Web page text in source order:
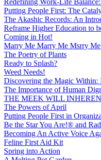
Putting People First: The
The Akashic Records: An
Reframe Higher Education to
Coming in Hot!
Marry Me Marry Me Msrry Me
The Poetry of Plants
Ready to Splash?
Weed Needs!
Discovering the Magic
The Importance of Human
THE MEEK WILL
The Powers of April
Putting People First in
Be the Star You Are!® and
Becoming An Active Voice
Feline First Aid Kit
Spring into Action